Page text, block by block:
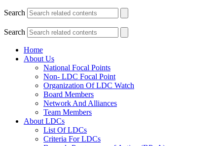
Search
Search
Home
About Us
National Focal Points
Non- LDC Focal Point
Organization Of LDC Watch
Board Members
Network And Alliances
Team Members
About LDCs
List Of LDCs
Criteria For LDCs